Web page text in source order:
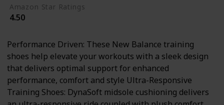
Amazon Star Ratings
4.50
Performance Driven: These New Balance training
shoes help elevate your workouts with a sleek design
that delivers optimal support for enhanced
performance, comfort and style Ultra-Responsive
Training Shoes: DynaSoft midsole cushioning delivers